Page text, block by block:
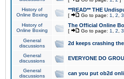
History of
Online Boxing
**READ** THE
[ Go to page: 1 2 3
History of
Online Boxing
The Official Online
[ Go to page: 1 2 3
General
discussions
2d keeps crashing
General
discussions
EVERYONE DO
General
discussions
can you put ob2d